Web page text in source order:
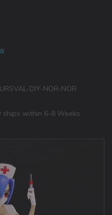
DIY-NOR-NOR
ships within 6-8 Weeks